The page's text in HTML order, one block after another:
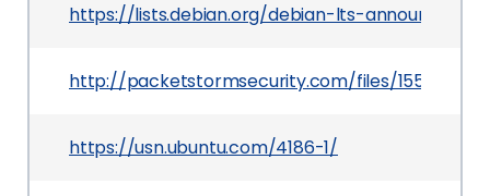
https://lists.debian.org/debian-lts-announce/
http://packetstormsecurity.com/files/155212/
https://usn.ubuntu.com/4186-1/